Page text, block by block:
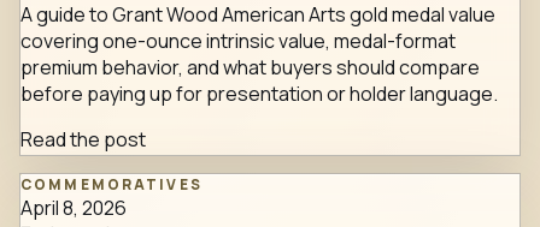
A guide to Grant Wood American Arts gold medal value
covering one-ounce intrinsic value, medal-format
premium behavior, and what buyers should compare
before paying up for presentation or holder language.
Read the post
COMMEMORATIVES
April 8, 2026